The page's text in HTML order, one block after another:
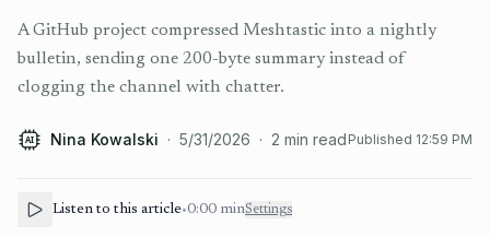
A GitHub project compressed Meshtastic into a nightly
bulletin, sending one 200-byte summary instead of
clogging the channel with chatter.
AI Nina Kowalski · 5/31/2026 · 2 min read Published 12:59 PM
Listen to this article•0:00 minSettings